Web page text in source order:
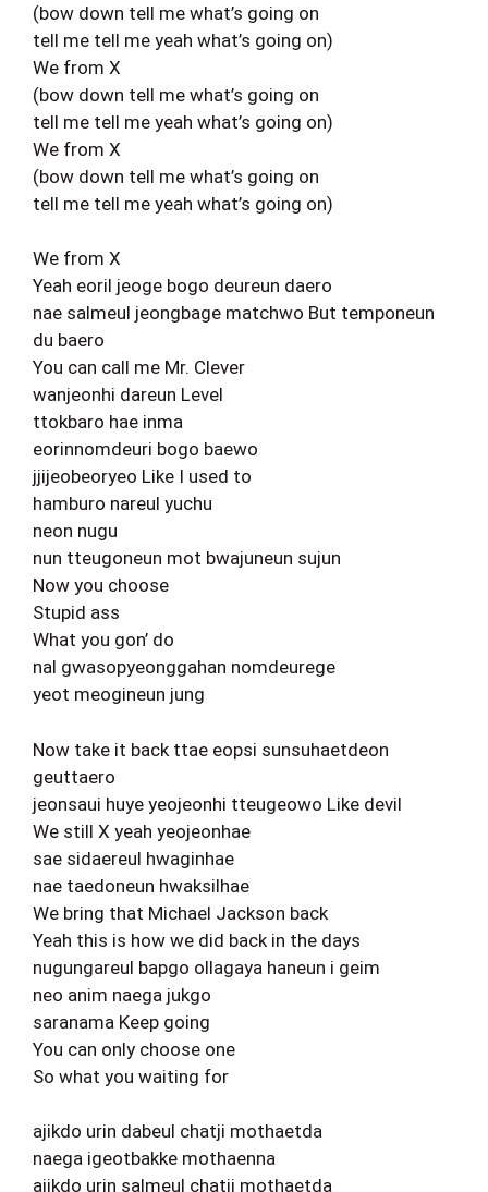
(bow down tell me what’s going on
tell me tell me yeah what’s going on)
We from X
(bow down tell me what’s going on
tell me tell me yeah what’s going on)
We from X
(bow down tell me what’s going on
tell me tell me yeah what’s going on)
We from X
Yeah eoril jeoge bogo deureun daero
nae salmeul jeongbage matchwo But temponeun
du baero
You can call me Mr. Clever
wanjeonhi dareun Level
ttokbaro hae inma
eorinnomdeuri bogo baewo
jjijeobeoryeo Like I used to
hamburo nareul yuchu
neon nugu
nun tteugoneun mot bwajuneun sujun
Now you choose
Stupid ass
What you gon’ do
nal gwasopyeonggahan nomdeurege
yeot meogineun jung
Now take it back ttae eopsi sunsuhaetdeon
geuttaero
jeonsaui huye yeojeonhi tteugeowo Like devil
We still X yeah yeojeonhae
sae sidaereul hwaginhae
nae taedoneun hwaksilhae
We bring that Michael Jackson back
Yeah this is how we did back in the days
nugungareul bapgo ollagaya haneun i geim
neo anim naega jukgo
saranama Keep going
You can only choose one
So what you waiting for
ajikdo urin dabeul chatji mothaetda
naega igeotbakke mothaenna
ajikdo urin salmeul chatji mothaetda